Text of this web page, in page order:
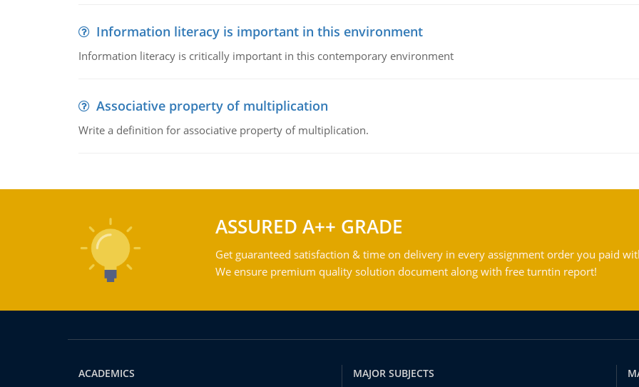
Information literacy is important in this environment
Information literacy is critically important in this contemporary environment
Associative property of multiplication
Write a definition for associative property of multiplication.
ASSURED A++ GRADE
Get guaranteed satisfaction & time on delivery in every assignment order you paid
We ensure premium quality solution document along with free turntin report!
ACADEMICS MAJOR SUBJECTS